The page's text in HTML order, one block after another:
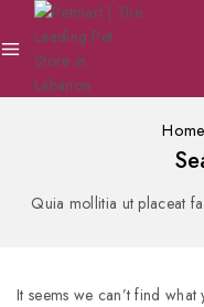
Home
Quia mollitia ut placeat
It seems we can’t find